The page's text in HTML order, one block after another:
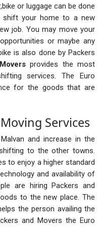
or luggage can be done
shift your home to a new
job. You may move your
or maybe any
is also done by Packers
provides the most
services. The Euro
for the goods that are
Services
and increase in the
to the other towns.
to enjoy a higher standard
and availability of
are hiring Packers and
to the new place. The
the person availing the
and Movers the Euro